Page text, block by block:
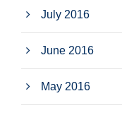
July 2016
June 2016
May 2016